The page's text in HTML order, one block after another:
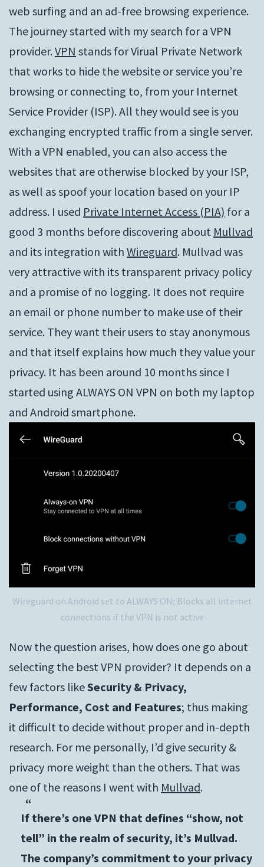
web surfing and an ad-free browsing experience.
The journey started with my search for a VPN
provider. VPN stands for Virual Private Network
that works to hide the website or service you’re
browsing or connecting to, from your Internet
Service Provider (ISP). All they would see is you
exchanging encrypted traffic from a single server.
With a VPN enabled, you can also access the
websites that are otherwise blocked by your ISP,
as well as spoof your location based on your IP
address. I used Private Internet Access (PIA) for a
good 3 months before discovering about Mullvad
and its integration with Wireguard. Mullvad was
very attractive with its transparent privacy policy
and a promise of no logging. It does not require
an email or phone number to make use of their
service. They want their users to stay anonymous
and that itself explains how much they value your
privacy. It has been around 10 months since I
started using ALWAYS ON VPN on both my laptop
and Android smartphone.
Wireguard on Android set to ALWAYS ON; Blocks all internet
connections if the VPN is not active
Now the question arises, how does one go about
selecting the best VPN provider? It depends on a
few factors likeSecurity & Privacy,
Performance, Cost and Features; thus making
it difficult to decide without proper and in-depth
research. For me personally, I’d give security &
privacy more weight than the others. That was
one of the reasons I went with Mullvad.
If there’s one VPN that defines “show, not
tell” in the realm of security, it’s Mullvad.
The company’s commitment to your privacy